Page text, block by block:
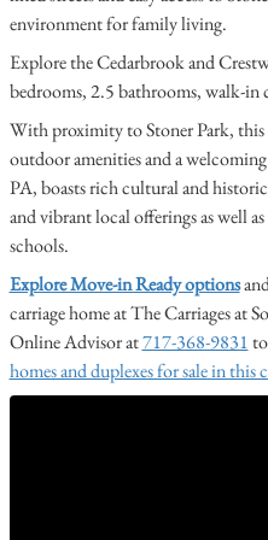
environment for family living.
Explore the Cedarbrook and
bedrooms, 2.5 bathrooms, walk-in
With proximity to Stoner Park,
outdoor amenities and a
PA, boasts rich cultural and
and vibrant local offerings as well
schools.
Explore Move-in Ready options
carriage home at The Carriages at
Online Advisor at717-368-9831
homes and duplexes for sale in this